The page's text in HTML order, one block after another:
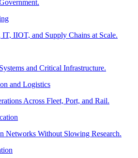
IIOT, and Supply Chains at Scale.
and Critical Infrastructure.
and Logistics
Across Fleet, Port, and Rail.
Networks Without Slowing Research.